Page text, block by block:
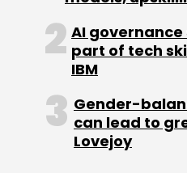
AI
part of tech
IBM
Gender-
can lead to
Lovejoy